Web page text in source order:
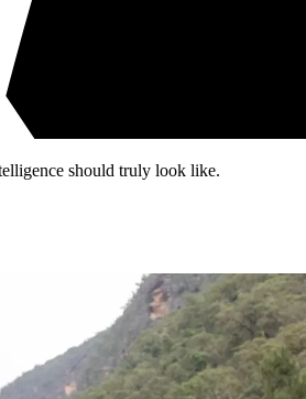
should truly look like.